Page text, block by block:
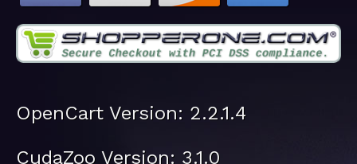
OpenCart Version: 2.2.1.4
CudaZoo Version: 3.1.0